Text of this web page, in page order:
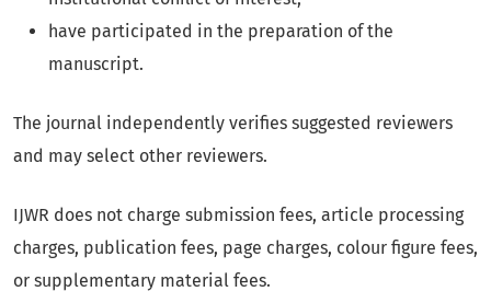
have participated in the preparation of the
manuscript.
The journal independently verifies suggested reviewers
and may select other reviewers.
IJWR does not charge submission fees, article processing
charges, publication fees, page charges, colour figure fees,
or supplementary material fees.